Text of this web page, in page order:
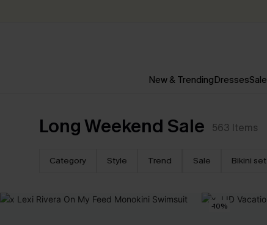
New & TrendingDressesSale
Long Weekend Sale 563 Items
Category Style Trend Sale Bikini set
-10%